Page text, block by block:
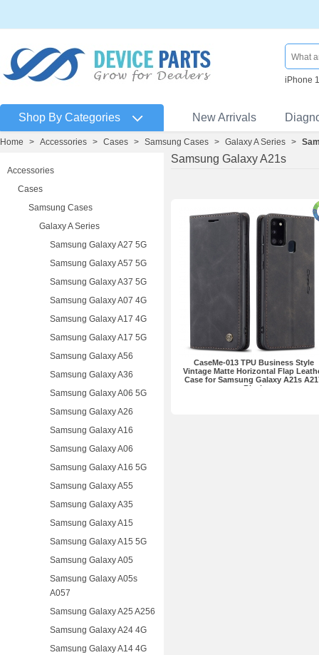
iPhone
Shop By Categories New Arrivals
Home > Accessories > Cases > Samsung Cases > Galaxy A Series >
Accessories
Cases
Samsung Cases
Galaxy A Series
Samsung Galaxy A27 5G
Samsung Galaxy A57 5G
Samsung Galaxy A37 5G
Samsung Galaxy A07 4G
Samsung Galaxy A17 4G
Samsung Galaxy A17 5G
Samsung Galaxy A56
Samsung Galaxy A36
Samsung Galaxy A06 5G
Samsung Galaxy A26
Samsung Galaxy A16
Samsung Galaxy A06
Samsung Galaxy A16 5G
Samsung Galaxy A55
Samsung Galaxy A35
Samsung Galaxy A15
Samsung Galaxy A15 5G
Samsung Galaxy A05
Samsung Galaxy A05s
A057
Samsung Galaxy A25 A256
Samsung Galaxy A24 4G
Samsung Galaxy A14 4G
Samsung Galaxy A21s
CaseMe-013 TPU Business Style
Vintage Matte Horizontal Flap
Case for Samsung Galaxy A21s
Black